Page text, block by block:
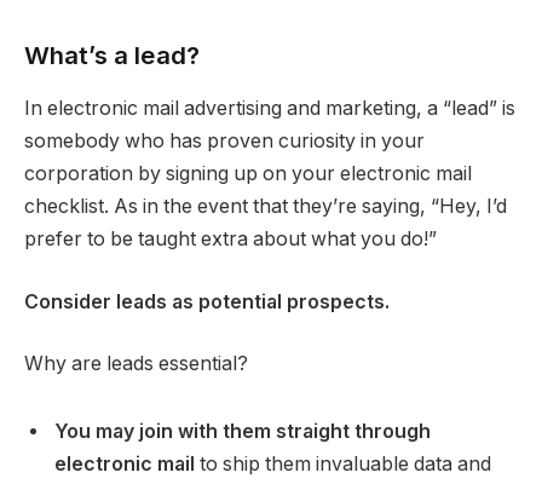
What’s a lead?
In electronic mail advertising and marketing, a “lead” is
somebody who has proven curiosity in your
corporation by signing up on your electronic mail
checklist. As in the event that they’re saying, “Hey, I’d
prefer to be taught extra about what you do!”
Consider leads as potential prospects.
Why are leads essential?
You may join with them straight through
electronic mail to ship them invaluable data and